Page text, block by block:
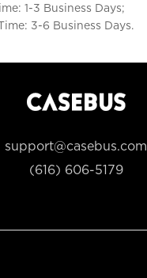
1-3 Business Days;
3-6 Business Days.
support@casebus.com
(616) 606-5179